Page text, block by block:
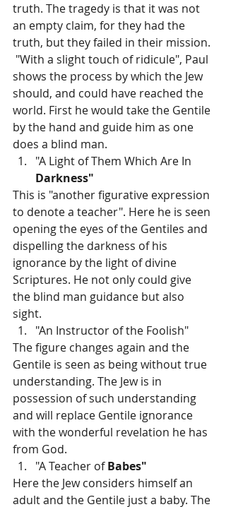
truth. The tragedy is that it was not
an empty claim, for they had the
truth, but they failed in their mission.
"With a slight touch of ridicule", Paul
shows the process by which the Jew
should, and could have reached the
world. First he would take the Gentile
by the hand and guide him as one
does a blind man.
"A Light of Them Which Are In
Darkness"
This is "another figurative expression
to denote a teacher". Here he is seen
opening the eyes of the Gentiles and
dispelling the darkness of his
ignorance by the light of divine
Scriptures. He not only could give
the blind man guidance but also
sight.
"An Instructor of the Foolish"
The figure changes again and the
Gentile is seen as being without true
understanding. The Jew is in
possession of such understanding
and will replace Gentile ignorance
with the wonderful revelation he has
from God.
"A Teacher of Babes"
Here the Jew considers himself an
adult and the Gentile just a baby. The